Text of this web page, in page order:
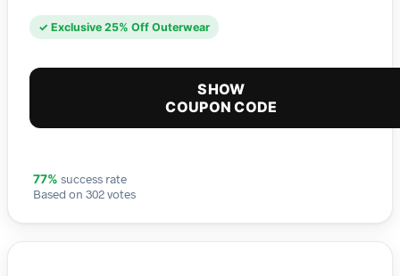
✓ Exclusive 25% Off Outerwear
SHOW
COUPON CODE
77% success rate
Based on 302 votes